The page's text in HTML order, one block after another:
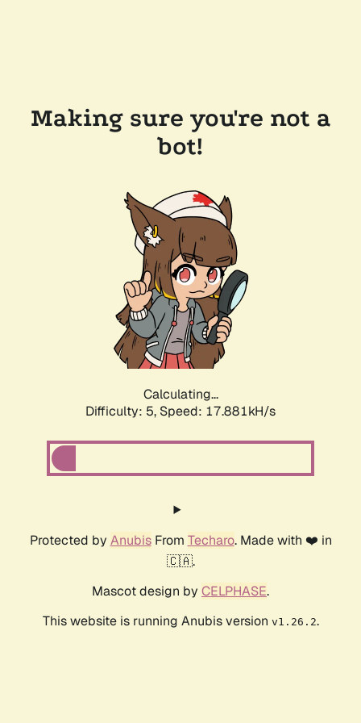
Making sure you're not a
bot!
Calculating...
Difficulty: 5, Speed: 17.881kH/s
Protected by AnubisFrom Techaro. Made with ❤️ in
🇨🇦.
Mascot design by CELPHASE.
This website is running Anubis version v1.26.2.